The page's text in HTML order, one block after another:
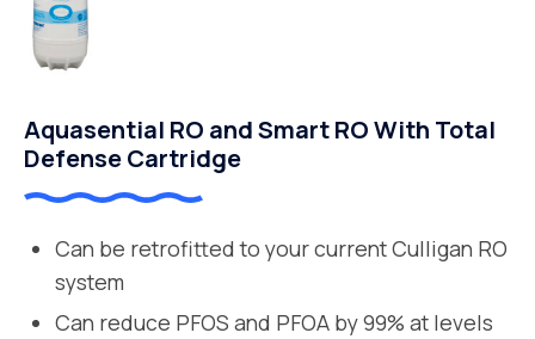
Aquasential RO and Smart RO With Total
Defense Cartridge
Can be retrofitted to your current Culligan RO
system
Can reduce PFOS and PFOA by 99% at levels